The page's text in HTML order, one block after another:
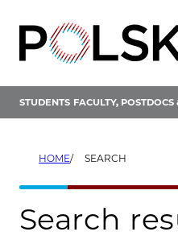
content
STUDENTS FACULTY, POSTDOCS
HOME SEARCH
Search